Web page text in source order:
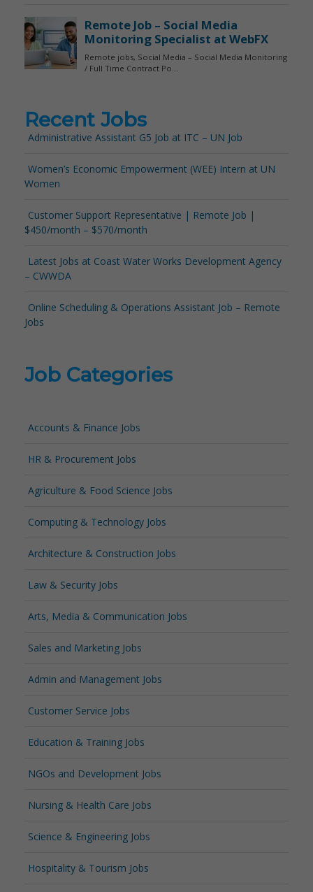
Recent Jobs
Administrative Assistant G5 Job at ITC – UN Job
Women’s Economic Empowerment (WEE) Intern at UN
Women
Customer Support Representative | Remote Job |
$450/month – $570/month
Latest Jobs at Coast Water Works Development Agency
– CWWDA
Online Scheduling & Operations Assistant Job – Remote
Jobs
Job Categories
Accounts & Finance Jobs
HR & Procurement Jobs
Agriculture & Food Science Jobs
Computing & Technology Jobs
Architecture & Construction Jobs
Law & Security Jobs
Arts, Media & Communication Jobs
Sales and Marketing Jobs
Admin and Management Jobs
Customer Service Jobs
Education & Training Jobs
NGOs and Development Jobs
Nursing & Health Care Jobs
Science & Engineering Jobs
Hospitality & Tourism Jobs